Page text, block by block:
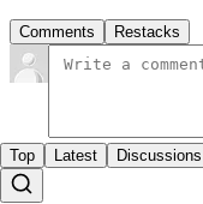
Comments Restacks
Top Latest Discussions